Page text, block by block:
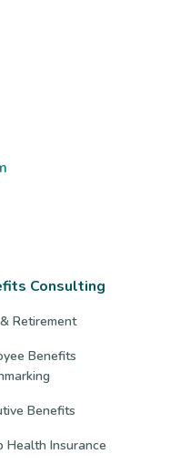
Consulting
Retirement
Benefits
Benefits
Health Insurance